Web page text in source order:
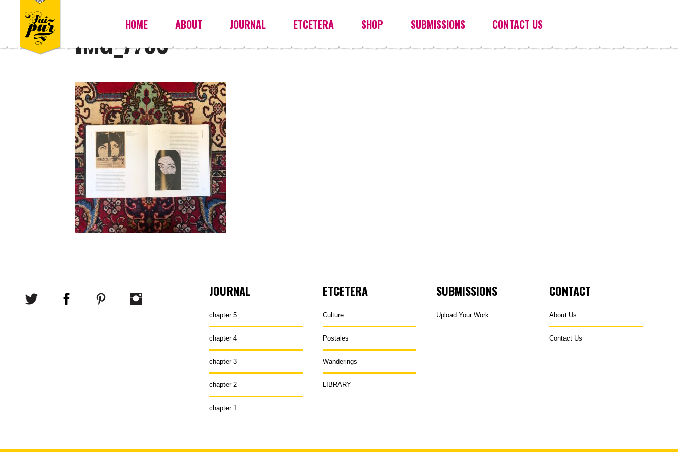
HOME ABOUT JOURNAL ETCETERA SHOP SUBMISSIONS CONTACT US
IMG_7763
JOURNAL
chapter 5
chapter 4
chapter 3
chapter 2
chapter 1
ETCETERA
Culture
Postales
Wanderings
LIBRARY
SUBMISSIONS
Upload Your Work
CONTACT
About Us
Contact Us